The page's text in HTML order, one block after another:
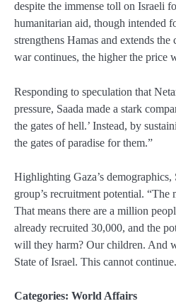
despite the immense toll on Israeli
humanitarian aid, though intended
strengthens Hamas and extends
war continues, the higher the price
Responding to speculation that
pressure, Saada made a stark
the gates of hell.’ Instead, by
the gates of paradise for them.”
Highlighting Gaza’s
group’s recruitment potential. “The
That means there are a million
already recruited 30,000, and the
will they harm? Our children. And
State of Israel. This cannot
Categories: World Affairs